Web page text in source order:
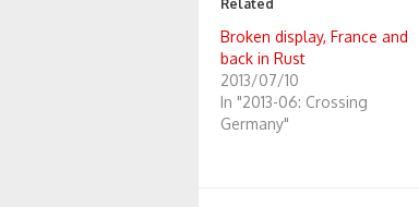
Related
Broken display, France and
back in Rust
2013/07/10
In "2013-06: Crossing
Germany"